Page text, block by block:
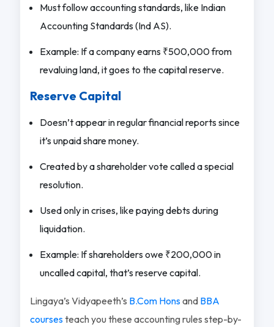
Must follow accounting standards, like Indian
Accounting Standards (Ind AS).
Example: If a company earns ₹500,000 from
revaluing land, it goes to the capital reserve.
Reserve Capital
Doesn’t appear in regular financial reports since
it’s unpaid share money.
Created by a shareholder vote called a special
resolution.
Used only in crises, like paying debts during
liquidation.
Example: If shareholders owe ₹200,000 in
uncalled capital, that’s reserve capital.
Lingaya’s Vidyapeeth’s B.Com Honsand BBA
coursesteach you these accounting rules step-by-